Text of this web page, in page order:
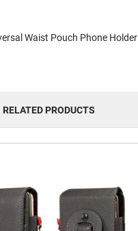
Waist Pouch Phone Holder
RELATED PRODUCTS